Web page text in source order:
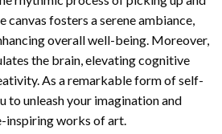
canvas fosters a serene ambiance,
overall well-being. Moreover,
the brain, elevating cognitive
As a remarkable form of self-
to unleash your imagination and
inspiring works of art.